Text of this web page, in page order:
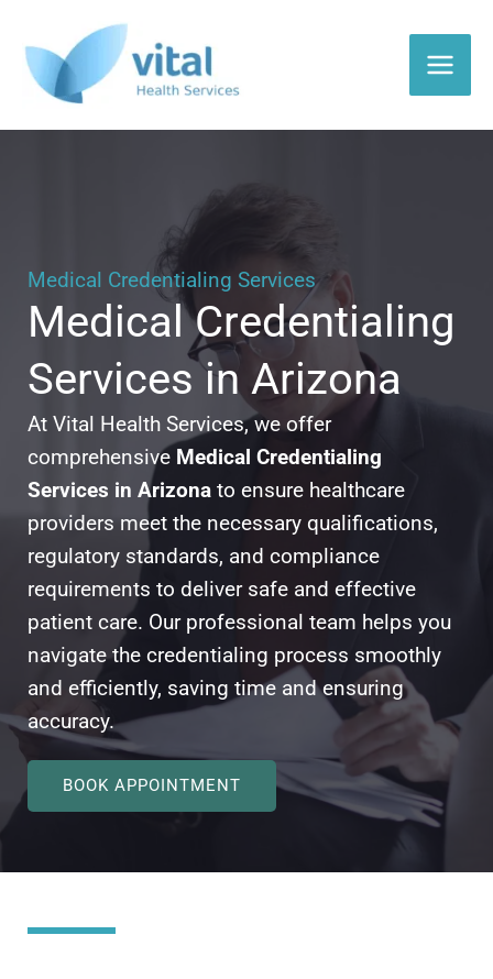
content
Medical Credentialing Services
Medical Credentialing
Services in Arizona
At Vital Health Services, we offer
comprehensive Medical Credentialing
Services in Arizona to ensure healthcare
providers meet the necessary qualifications,
regulatory standards, and compliance
requirements to deliver safe and effective
patient care. Our professional team helps you
navigate the credentialing process smoothly
and efficiently, saving time and ensuring
accuracy.
BOOK APPOINTMENT